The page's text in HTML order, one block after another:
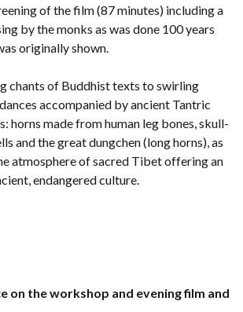
of the film (87 minutes) including a
by the monks as was done 100 years
originally shown.
chants of Buddhist texts to swirling
accompanied by ancient Tantric
horns made from human leg bones, skull-
and the great dungchen (long horns), as
atmosphere of sacred Tibet offering an
endangered culture.
on the workshop and evening film and